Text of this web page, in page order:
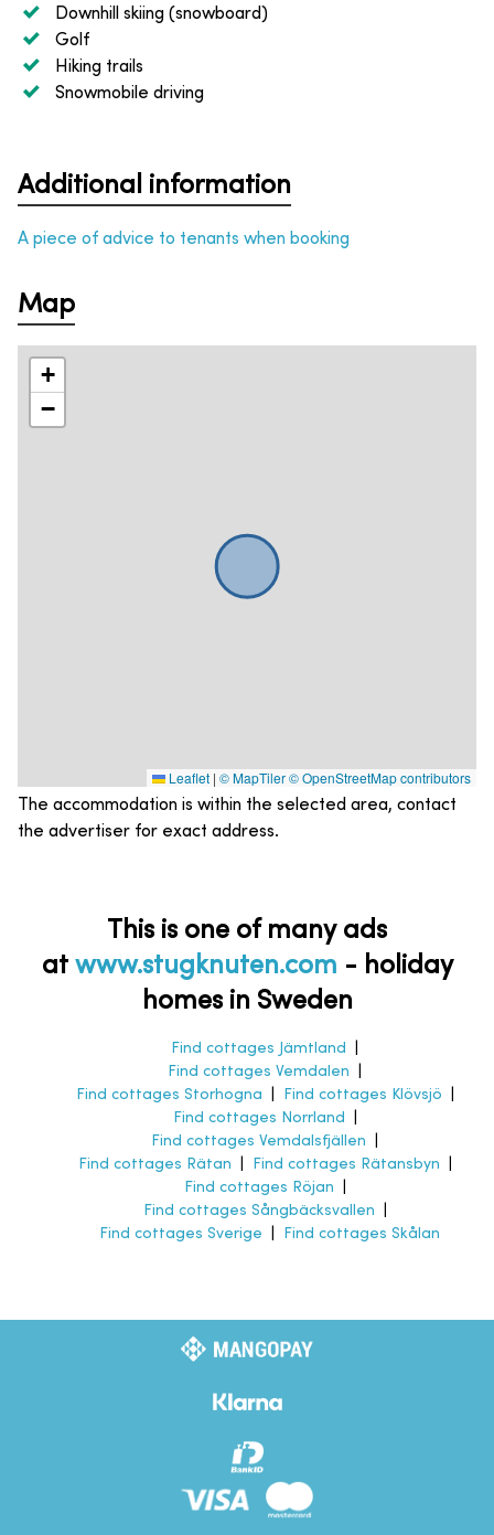
Downhill skiing (snowboard)
Golf
Hiking trails
Snowmobile driving
Additional information
A piece of advice to tenants when booking
Map
+
−
Leaflet | © MapTiler© OpenStreetMap contributors
The accommodation is within the selected area, contact
the advertiser for exact address.
This is one of many ads
at www.stugknuten.com - holiday
homes in Sweden
Find cottages Jämtland
Find cottages Vemdalen
Find cottages Storhogna
Find cottages Klövsjö
Find cottages Norrland
Find cottages Vemdalsfjällen
Find cottages Rätan
Find cottages Rätansbyn
Find cottages Röjan
Find cottages Sångbäcksvallen
Find cottages Sverige
Find cottages Skålan